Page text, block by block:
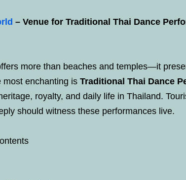
– Venue for Traditional Thai Dance
more than beaches and temples—it
most enchanting is Traditional Thai Dance
royalty, and daily life in Thailand.
should witness these performances live.